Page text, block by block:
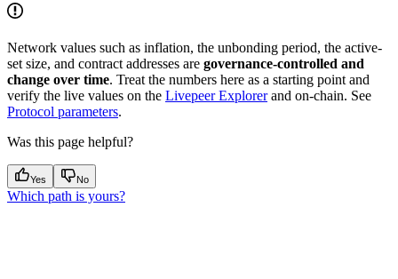
Network values such as inflation, the unbonding period, the active-
set size, and contract addresses are governance-controlled and
change over time. Treat the numbers here as a starting point and
verify the live values on the Livepeer Explorerand on-chain. See
Protocol parameters.
Was this page helpful?
Yes No
Which path is yours?